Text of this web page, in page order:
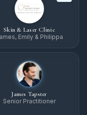
Skin & Laser Clinic
Emily & Philippa
James Tapster
Senior Practitioner